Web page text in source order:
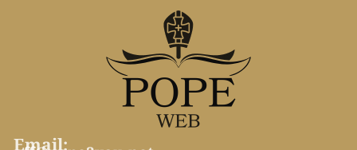
Email: